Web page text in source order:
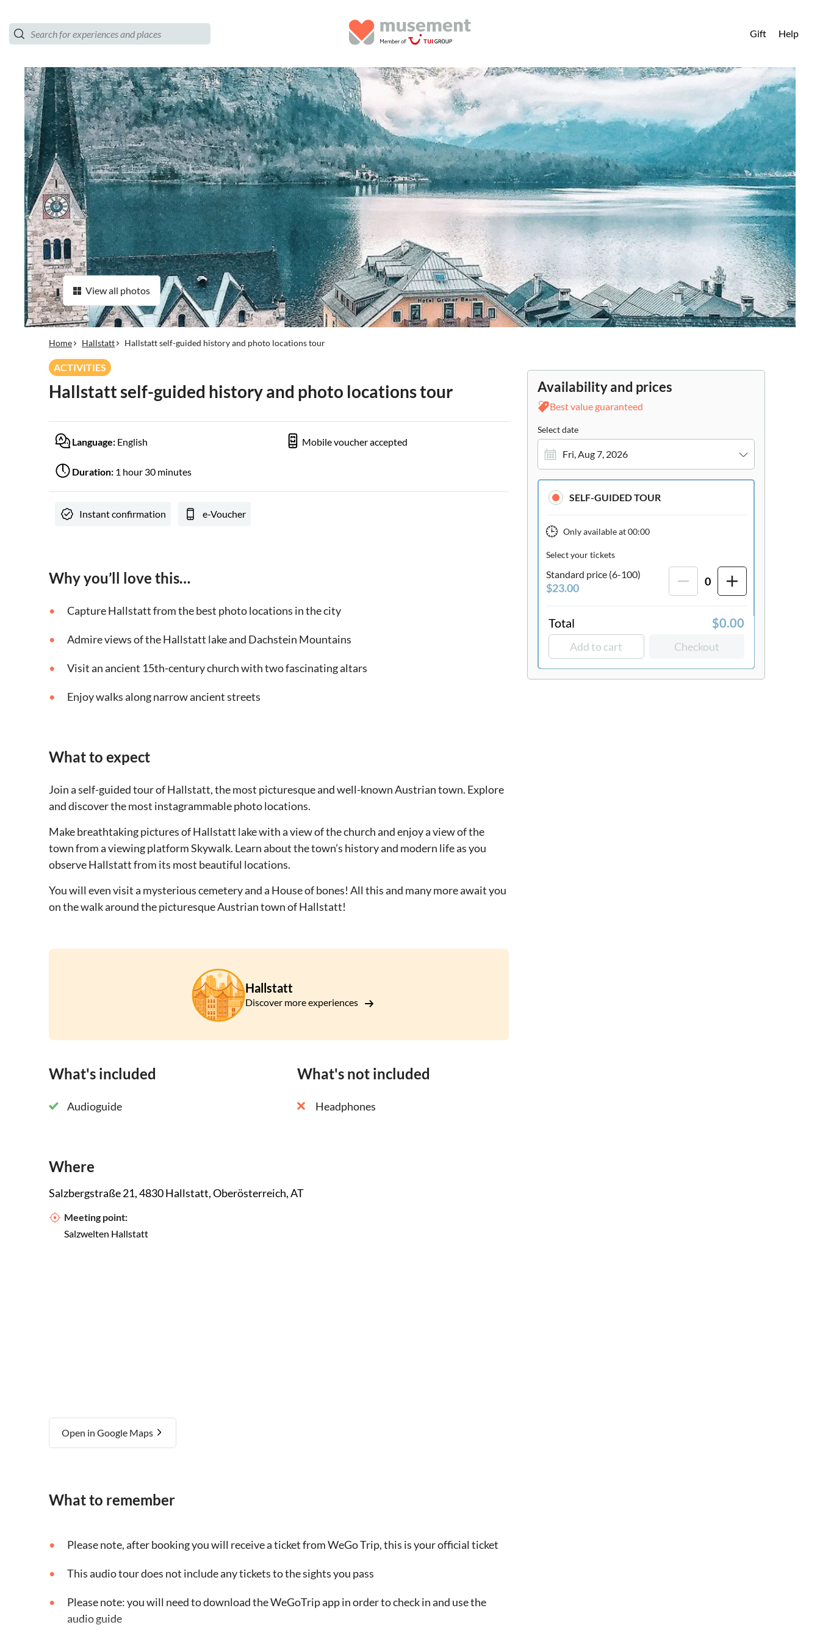
Gift Help
View all photos
Home Hallstatt Hallstatt self-guided history and photo locations tour
ACTIVITIES
Hallstatt self-guided history and photo locations tour
Language: English Mobile voucher accepted
Duration: 1 hour 30 minutes
Instant confirmation e-Voucher
Why you’ll love this…
Capture Hallstatt from the best photo locations in the city
Admire views of the Hallstatt lake and Dachstein Mountains
Visit an ancient 15th-century church with two fascinating altars
Enjoy walks along narrow ancient streets
What to expect
Join a self-guided tour of Hallstatt, the most picturesque and well-known Austrian town. Explore
and discover the most instagrammable photo locations.
Make breathtaking pictures of Hallstatt lake with a view of the church and enjoy a view of the
town from a viewing platform Skywalk. Learn about the town’s history and modern life as you
observe Hallstatt from its most beautiful locations.
You will even visit a mysterious cemetery and a House of bones! All this and many more await you
on the walk around the picturesque Austrian town of Hallstatt!
Hallstatt
Discover more experiences
What's included
Audioguide
What's not included
Headphones
Where
Salzbergstraße 21, 4830 Hallstatt, Oberösterreich, AT
Meeting point:
Salzwelten Hallstatt
Open in Google Maps
What to remember
Please note, after booking you will receive a ticket from WeGo Trip, this is your official ticket
This audio tour does not include any tickets to the sights you pass
Please note: you will need to download the WeGoTrip app in order to check in and use the
audio guide
Availability and prices
Best value guaranteed
Select date
Fri, Aug 7, 2026
SELF-GUIDED TOUR
Only available at00:00
Select your tickets
Standard price (6-100)
$23.00 0
Total $0.00
Add to cart Checkout